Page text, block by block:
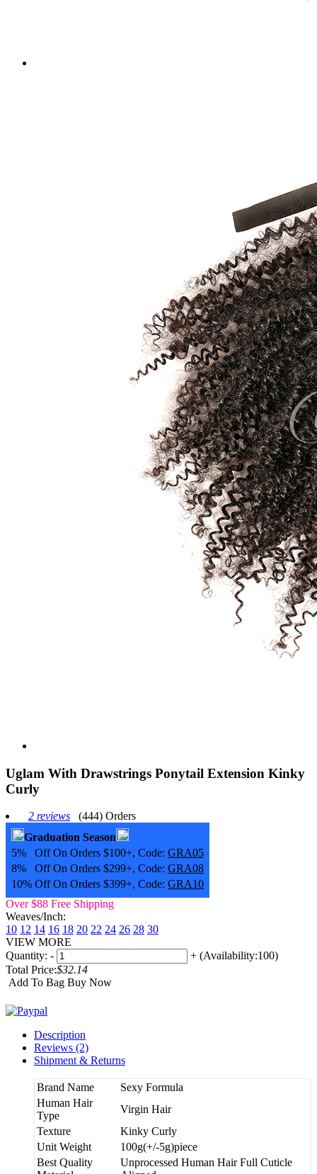
Uglam With Drawstrings Ponytail Extension Kinky
Curly
2 reviews
(444) Orders
Graduation Season
5% Off On Orders $100+, Code: GRA05
8% Off On Orders $299+, Code: GRA08
10% Off On Orders $399+, Code: GRA10
Over $88 Free Shipping
Weaves/Inch:
10 12 14 16 18 20 22 24 26 28 30
VIEW MORE
Quantity: - + (Availability:100)
Total Price:$32.14
Add To Bag Buy Now
Description
Reviews (2)
Shipment & Returns
Brand Name
Sexy Formula
Human Hair
Type
Virgin Hair
Texture
Kinky Curly
Unit Weight
100g(+/-5g)piece
Best Quality
Unprocessed Human Hair Full Cuticle